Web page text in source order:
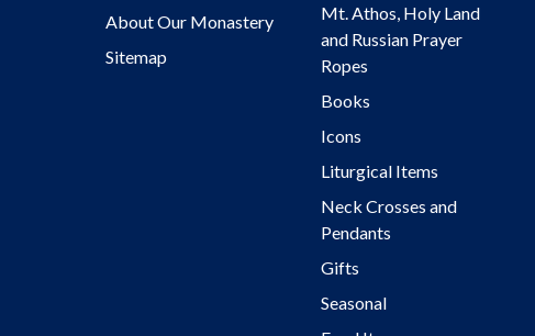
About Our Monastery
Sitemap
Mt. Athos, Holy Land
and Russian Prayer
Ropes
Books
Icons
Liturgical Items
Neck Crosses and
Pendants
Gifts
Seasonal